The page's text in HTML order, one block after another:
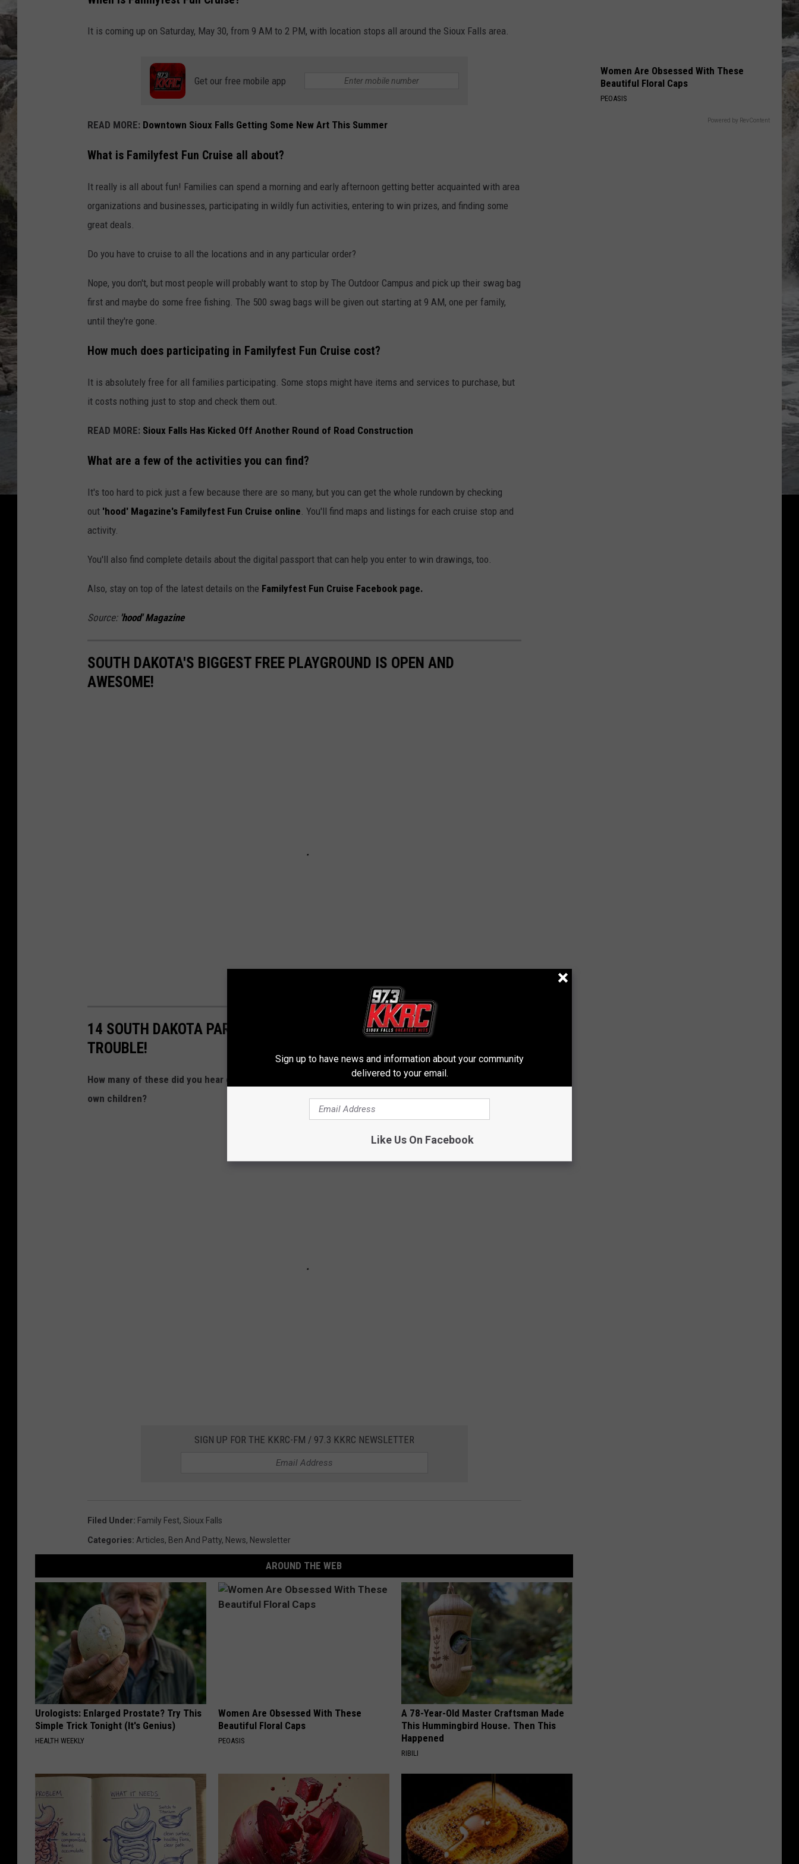
VIEW ALL RECENTLY PLAYED SONGS
It is coming up on Saturday, May 30, from 9 AM to 2 PM, with location stops all around the Sioux Falls area.
Get our free mobile app
READ MORE: Downtown Sioux Falls Getting Some New Art This Summer
What is Familyfest Fun Cruise all about?
It really is all about fun! Families can spend a morning and early afternoon getting better acquainted with area
organizations and businesses, participating in wildly fun activities, entering to win prizes, and finding some
great deals.
Do you have to cruise to all the locations and in any particular order?
Nope, you don't, but most people will probably want to stop by The Outdoor Campus and pick up their swag bag
first and maybe do some free fishing. The 500 swag bags will be given out starting at 9 AM, one per family,
until they're gone.
How much does participating in Familyfest Fun Cruise cost?
It is absolutely free for all families participating. Some stops might have items and services to purchase, but
it costs nothing just to stop and check them out.
READ MORE: Sioux Falls Has Kicked Off Another Round of Road Construction
What are a few of the activities you can find?
It's too hard to pick just a few because there are so many, but you can get the whole rundown by checking
out 'hood' Magazine's Familyfest Fun Cruise online. You'll find maps and listings for each cruise stop and
activity.
You'll also find complete details about the digital passport that can help you enter to win drawings, too.
Also, stay on top of the latest details on the Familyfest Fun Cruise Facebook page.
Source: 'hood' Magazine
SOUTH DAKOTA'S BIGGEST FREE PLAYGROUND IS OPEN AND
AWESOME!
14 SOUTH DAKOTA PARENT SAYINGS THAT MEAN YOU ARE IN
TROUBLE!
How many of these did you hear growing up? And how many have you caught yourself saying to your
own children?
SIGN UP FOR THE KKRC-FM / 97.3 KKRC NEWSLETTER
Filed Under: Family Fest, Sioux Falls
Categories: Articles, Ben And Patty, News, Newsletter
AROUND THE WEB
Urologists: Enlarged Prostate? Try This
Simple Trick Tonight (It's Genius)
HEALTH WEEKLY
Women Are Obsessed With These
Beautiful Floral Caps
PEOASIS
A 78-Year-Old Master Craftsman Made
This Hummingbird House. Then This
Happened
RIBILI
Women Are Obsessed With These
Beautiful Floral Caps
PEOASIS
Powered by RevContent
Sign up to have news and information about your community
delivered to your email.
Like Us On Facebook